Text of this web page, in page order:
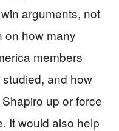
arguments, not
on how many
members
and how
up or force
It would also help